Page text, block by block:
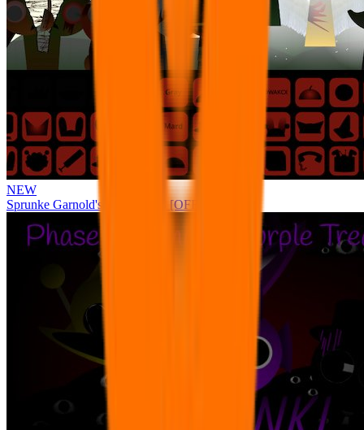
NEW
Sprunke Garnold's Joy Phase 3 [OFFICIAL]